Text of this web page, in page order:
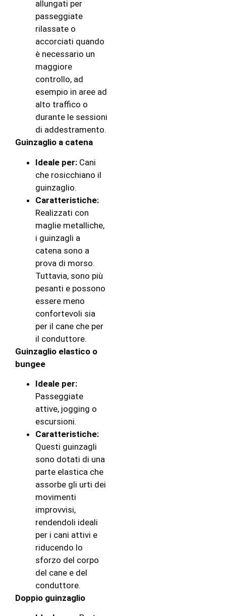
allungati per
passeggiate
rilassate o
accorciati quando
è necessario un
maggiore
controllo, ad
esempio in aree ad
alto traffico o
durante le sessioni
di addestramento.
Guinzaglio a catena
Ideale per: Cani
che rosicchiano il
guinzaglio.
Caratteristiche:
Realizzati con
maglie metalliche,
i guinzagli a
catena sono a
prova di morso.
Tuttavia, sono più
pesanti e possono
essere meno
confortevoli sia
per il cane che per
il conduttore.
Guinzaglio elastico o
bungee
Ideale per:
Passeggiate
attive, jogging o
escursioni.
Caratteristiche:
Questi guinzagli
sono dotati di una
parte elastica che
assorbe gli urti dei
movimenti
improvvisi,
rendendoli ideali
per i cani attivi e
riducendo lo
sforzo del corpo
del cane e del
conduttore.
Doppio guinzaglio